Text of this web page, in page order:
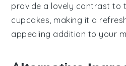
provide a lovely contrast to
cupcakes, making it a
appealing addition to your